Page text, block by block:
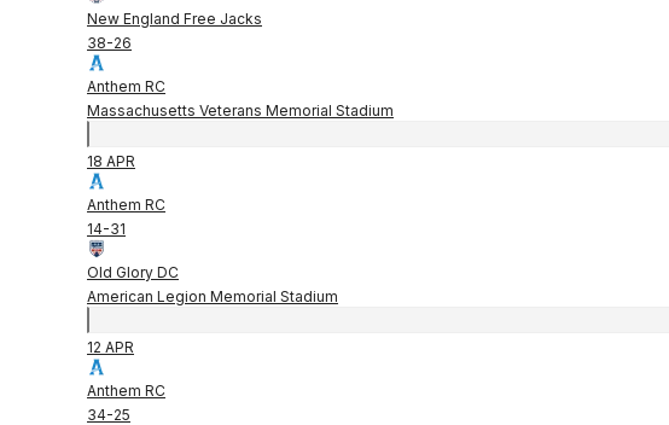
New England Free Jacks
38-26
Anthem RC
Massachusetts Veterans Memorial Stadium
18 APR
Anthem RC
14-31
Old Glory DC
American Legion Memorial Stadium
12 APR
Anthem RC
34-25